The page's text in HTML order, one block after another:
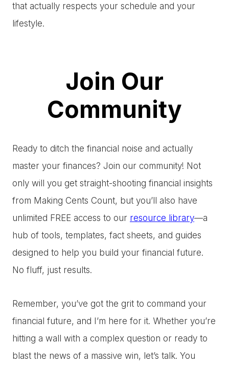
that actually respects your schedule and your
lifestyle.
Join Our
Community
Ready to ditch the financial noise and actually
master your finances? Join our community! Not
only will you get straight-shooting financial insights
from Making Cents Count, but you’ll also have
unlimited FREE access to our resource library—a
hub of tools, templates, fact sheets, and guides
designed to help you build your financial future.
No fluff, just results.
Remember, you’ve got the grit to command your
financial future, and I’m here for it. Whether you’re
hitting a wall with a complex question or ready to
blast the news of a massive win, let’s talk. You